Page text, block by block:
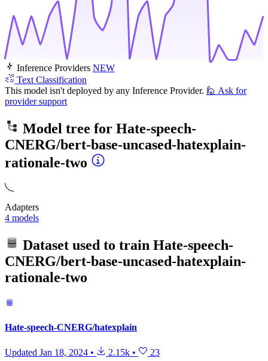
Inference Providers NEW
Text Classification
This model isn't deployed by any Inference Provider. 🙋 Ask for
provider support
Model tree for Hate-speech-
CNERG/bert-base-uncased-hatexplain-
rationale-two
Adapters
4 models
Dataset used to train Hate-speech-
CNERG/bert-base-uncased-hatexplain-
rationale-two
Hate-speech-CNERG/hatexplain
Updated Jan 18, 2024 • 2.15k • 23